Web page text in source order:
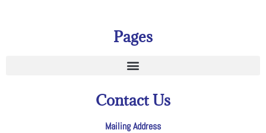
Pages
Contact Us
Mailing Address